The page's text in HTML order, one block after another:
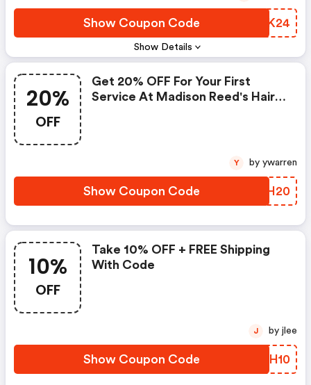
Show Details
Show Coupon Code QWSK24
20%
OFF
Get 20% OFF For Your First
Service At Madison Reed's Hair
Show Coupon Code JKWH20
Y by ywarren
10%
OFF
Take 10% OFF + FREE Shipping
With Code
Show Coupon Code NDSH10
J by jlee